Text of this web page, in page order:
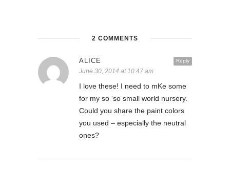
2 COMMENTS
Reply
ALICE
June 30, 2014 at 10:47 am
I love these! I need to mKe some
for my so ‘so small world nursery.
Could you share the paint colors
you used – especially the neutral
ones?